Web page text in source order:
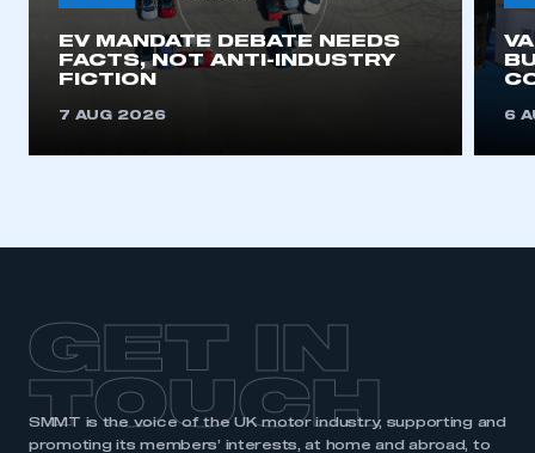
EV MANDATE DEBATE NEEDS
FACTS, NOT ANTI-INDUSTRY
FICTION
7 AUG 2026 6
GET IN
TOUCH
SMMT is the voice of the UK motor industry, supporting and
promoting its members’ interests, at home and abroad, to